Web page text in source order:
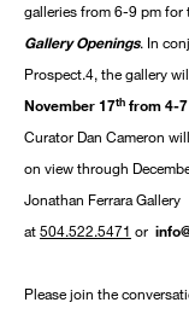
galleries from 6-9 pm for
Gallery Openings. In
Prospect.4, the gallery
November 17th from 4-
Curator Dan Cameron
on view through
Jonathan Ferrara Gallery
at504.522.5471 or
Please join the